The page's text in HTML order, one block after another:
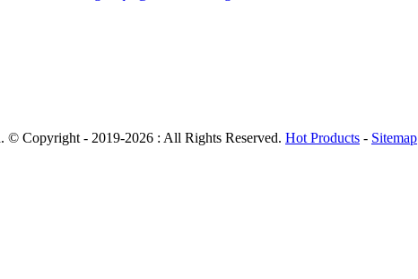
Copyright - 2019-2026 : All Rights Reserved. Hot Products - Sitemap